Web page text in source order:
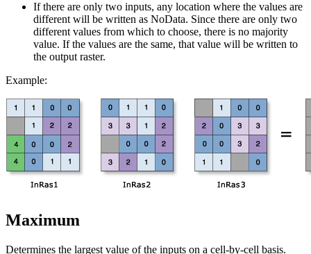
If there are only two inputs, any location where the values are
different will be written as NoData. Since there are only two
different values from which to choose, there is no majority
value. If the values are the same, that value will be written to
the output raster.
Example:
Maximum
Determines the largest value of the inputs on a cell-by-cell basis.